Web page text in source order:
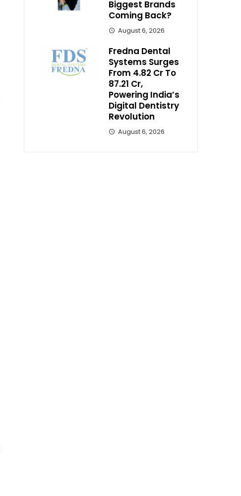
Biggest Brands
Coming Back?
August 6, 2026
Fredna Dental
Systems Surges
From ₹4.82 Cr To
₹87.21 Cr,
Powering India’s
Digital Dentistry
Revolution
August 6, 2026